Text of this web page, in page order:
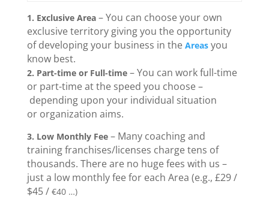
1. Exclusive Area – You can choose your own
exclusive territory giving you the opportunity
of developing your business in the Areasyou
know best.
2. Part-time or Full-time– You can work full-time
or part-time at the speed you choose –
depending upon your individual situation
or organization aims.
3. Low Monthly Fee– Many coaching and
training franchises/licenses charge tens of
thousands. There are no huge fees with us –
just a low monthly fee for each Area (e.g., £29 /
$45 / €40 …)